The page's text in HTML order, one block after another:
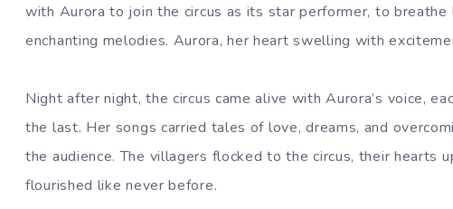
with Aurora to join the circus as its star performer, to
enchanting melodies. Aurora, her heart swelling with
Night after night, the circus came alive with Aurora’s voice,
the last. Her songs carried tales of love, dreams, and
the audience. The villagers flocked to the circus, their hearts
flourished like never before.